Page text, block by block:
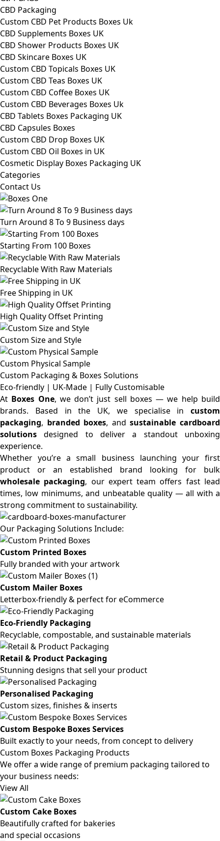
CBD Packaging
Custom CBD Pet Products Boxes Uk
CBD Supplements Boxes UK
CBD Shower Products Boxes UK
CBD Skincare Boxes UK
Custom CBD Topicals Boxes UK
Custom CBD Teas Boxes UK
Custom CBD Coffee Boxes UK
Custom CBD Beverages Boxes Uk
CBD Tablets Boxes Packaging UK
CBD Capsules Boxes
Custom CBD Drop Boxes UK
Custom CBD Oil Boxes in UK
Cosmetic Display Boxes Packaging UK
Categories
Contact Us
Turn Around 8 To 9 Business days
Starting From 100 Boxes
Recyclable With Raw Materials
Free Shipping in UK
High Quality Offset Printing
Custom Size and Style
Custom Physical Sample
Custom Packaging & Boxes Solutions
Eco-friendly | UK-Made | Fully Customisable
At Boxes One, we don’t just sell boxes — we help build
brands. Based in the UK, we specialise in custom
packaging, branded boxes, andsustainable cardboard
solutions designed to deliver a standout unboxing
experience.
Whether you’re a small business launching your first
product or an established brand looking for bulk
wholesale packaging, our expert team offers fast lead
times, low minimums, and unbeatable quality — all with a
strong commitment to sustainability.
Our Packaging Solutions Include:
Custom Printed Boxes
Fully branded with your artwork
Custom Mailer Boxes
Letterbox-friendly & perfect for eCommerce
Eco-Friendly Packaging
Recyclable, compostable, and sustainable materials
Retail & Product Packaging
Stunning designs that sell your product
Personalised Packaging
Custom sizes, finishes & inserts
Custom Bespoke Boxes Services
Built exactly to your needs, from concept to delivery
Custom Boxes Packaging Products
We offer a wide range of premium packaging tailored to
your business needs:
View All
Custom Cake Boxes
Beautifully crafted for bakeries
and special occasions